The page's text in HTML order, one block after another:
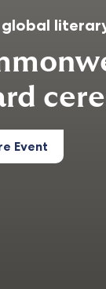
Event